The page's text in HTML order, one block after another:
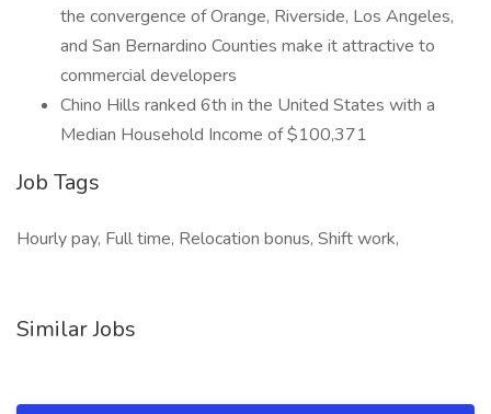
the convergence of Orange, Riverside, Los Angeles,
and San Bernardino Counties make it attractive to
commercial developers
Chino Hills ranked 6th in the United States with a
Median Household Income of $100,371
Job Tags
Hourly pay, Full time, Relocation bonus, Shift work,
Similar Jobs